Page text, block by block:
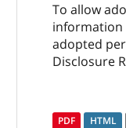
To allow
information
adopted
Disclosure
PDF HTML